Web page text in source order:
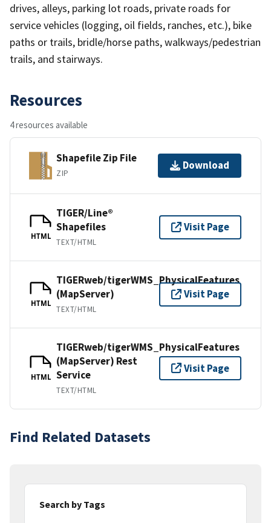
drives, alleys, parking lot roads, private roads for
service vehicles (logging, oil fields, ranches, etc.), bike
paths or trails, bridle/horse paths, walkways/pedestrian
trails, and stairways.
Resources
4 resources available
Shapefile Zip File
ZIP
Download
HTML
TIGER/Line®
Shapefiles
TEXT/HTML
Visit Page
HTML
TIGERweb/tigerWMS_PhysicalFeatures
(MapServer)
TEXT/HTML
Visit Page
HTML
TIGERweb/tigerWMS_PhysicalFeatures
(MapServer) Rest
Service
TEXT/HTML
Visit Page
Find Related Datasets
Search by Tags